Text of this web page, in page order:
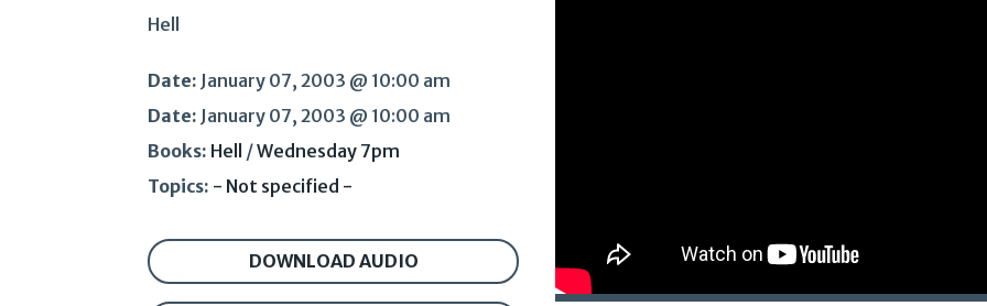
Hell
Date: January 07, 2003 @ 10:00 am
Date: January 07, 2003 @ 10:00 am
Books: Hell /Wednesday 7pm
Topics: - Not specified -
DOWNLOAD AUDIO